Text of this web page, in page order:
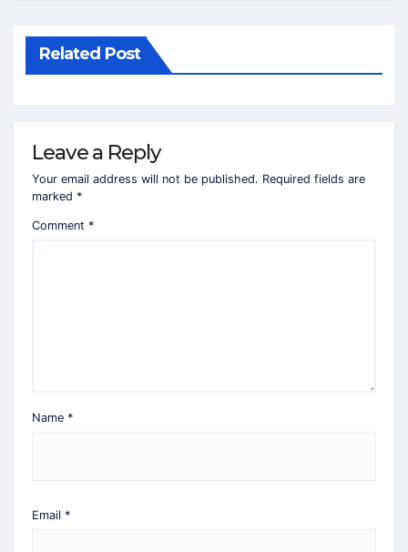
Related Post
Leave a Reply
Your email address will not be published. Required fields are
marked *
Comment *
Name *
Email *